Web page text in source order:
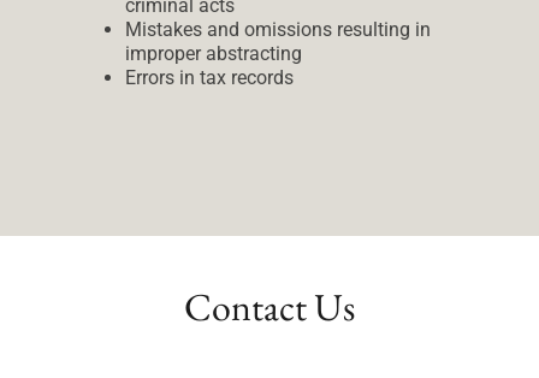
criminal acts
Mistakes and omissions resulting in
improper abstracting
Errors in tax records
Contact Us